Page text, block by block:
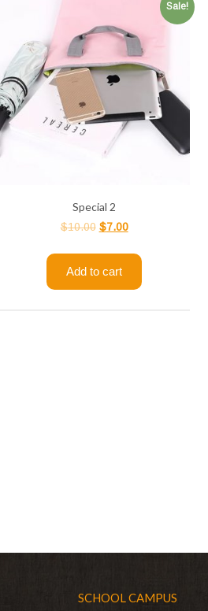
Sale!
Special 2
$10.00 $7.00
Add to cart
SCHOOL CAMPUS